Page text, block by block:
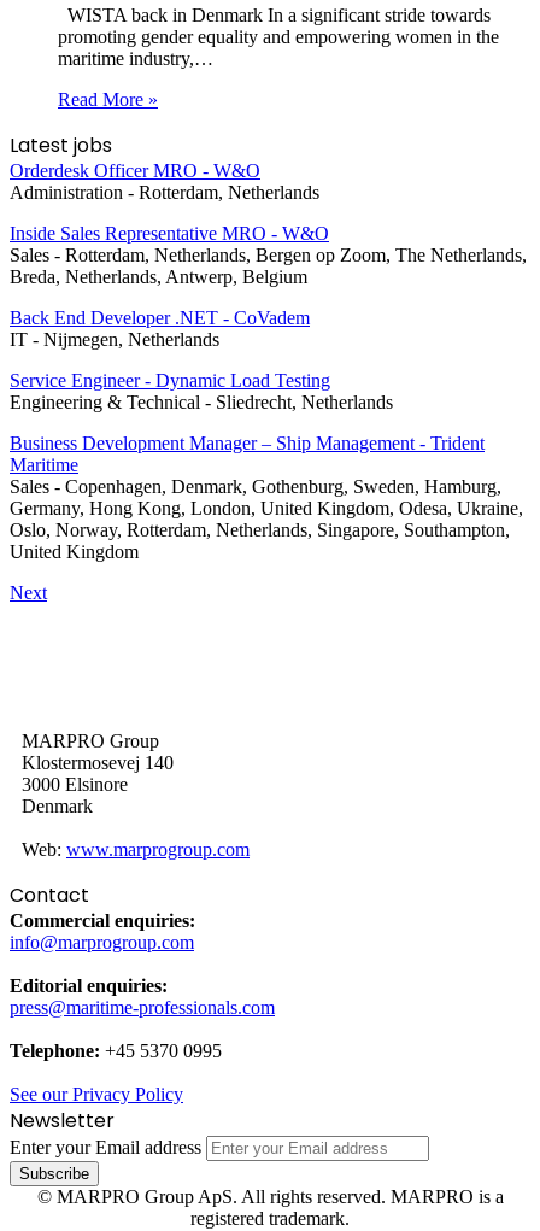
WISTA back in Denmark In a significant stride towards
promoting gender equality and empowering women in the
maritime industry,…
Read More »
Latest jobs
Orderdesk Officer MRO - W&O
Administration - Rotterdam, Netherlands
Inside Sales Representative MRO - W&O
Sales - Rotterdam, Netherlands, Bergen op Zoom, The Netherlands,
Breda, Netherlands, Antwerp, Belgium
Back End Developer .NET - CoVadem
IT - Nijmegen, Netherlands
Service Engineer - Dynamic Load Testing
Engineering & Technical - Sliedrecht, Netherlands
Business Development Manager – Ship Management - Trident
Maritime
Sales - Copenhagen, Denmark, Gothenburg, Sweden, Hamburg,
Germany, Hong Kong, London, United Kingdom, Odesa, Ukraine,
Oslo, Norway, Rotterdam, Netherlands, Singapore, Southampton,
United Kingdom
Next
MARPRO Group
Klostermosevej 140
3000 Elsinore
Denmark
Web: www.marprogroup.com
Contact
Commercial enquiries:
info@marprogroup.com
Editorial enquiries:
press@maritime-professionals.com
Telephone: +45 5370 0995
See our Privacy Policy
Newsletter
Enter your Email address
© MARPRO Group ApS. All rights reserved. MARPRO is a
registered trademark.